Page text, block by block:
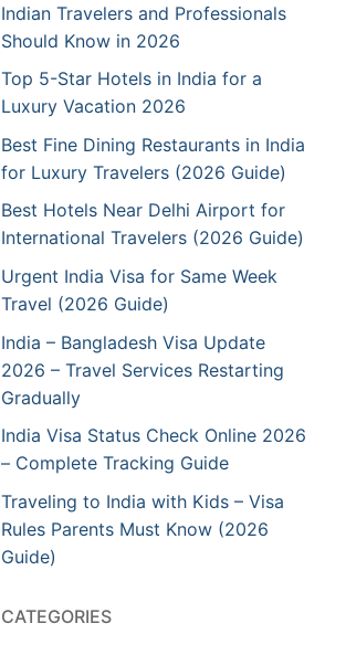
Indian Travelers and Professionals
Should Know in 2026
Top 5-Star Hotels in India for a
Luxury Vacation 2026
Best Fine Dining Restaurants in India
for Luxury Travelers (2026 Guide)
Best Hotels Near Delhi Airport for
International Travelers (2026 Guide)
Urgent India Visa for Same Week
Travel (2026 Guide)
India – Bangladesh Visa Update
2026 – Travel Services Restarting
Gradually
India Visa Status Check Online 2026
– Complete Tracking Guide
Traveling to India with Kids – Visa
Rules Parents Must Know (2026
Guide)
CATEGORIES